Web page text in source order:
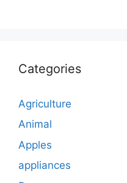
Categories
Agriculture
Animal
Apples
appliances